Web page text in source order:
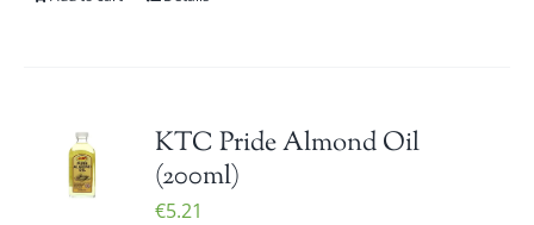
KTC Pride Almond Oil
(200ml)
€5.21